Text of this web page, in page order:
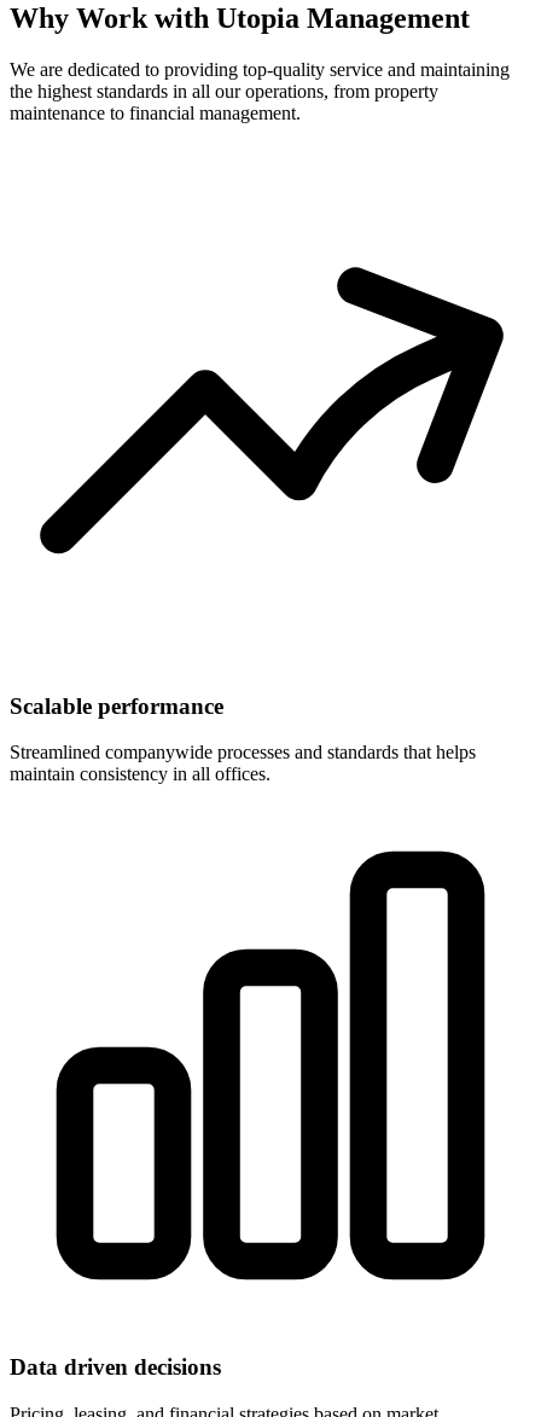
Why Work with Utopia Management
We are dedicated to providing top-quality service and maintaining
the highest standards in all our operations, from property
maintenance to financial management.
Scalable performance
Streamlined companywide processes and standards that helps
maintain consistency in all offices.
Data driven decisions